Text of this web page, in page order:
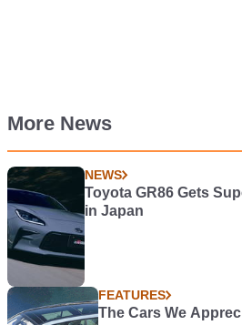
More News
NEWS
Toyota GR86 Gets
in Japan
FEATURES
The Cars We